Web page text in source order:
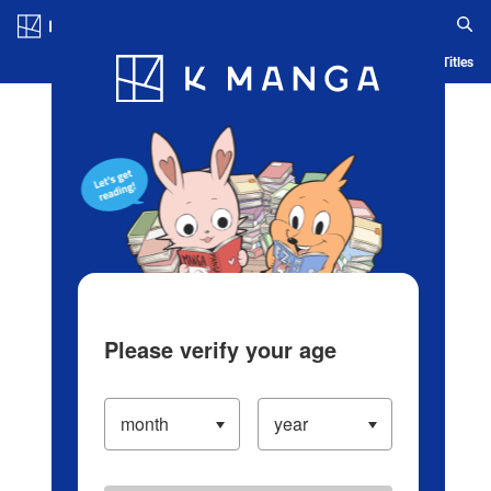
Blog App Ranking History Serialized Titles
Please verify your age